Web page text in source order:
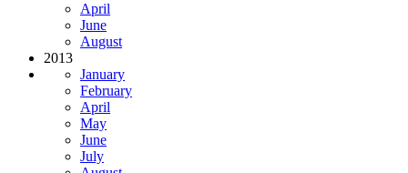
April
June
August
2013
January
February
April
May
June
July